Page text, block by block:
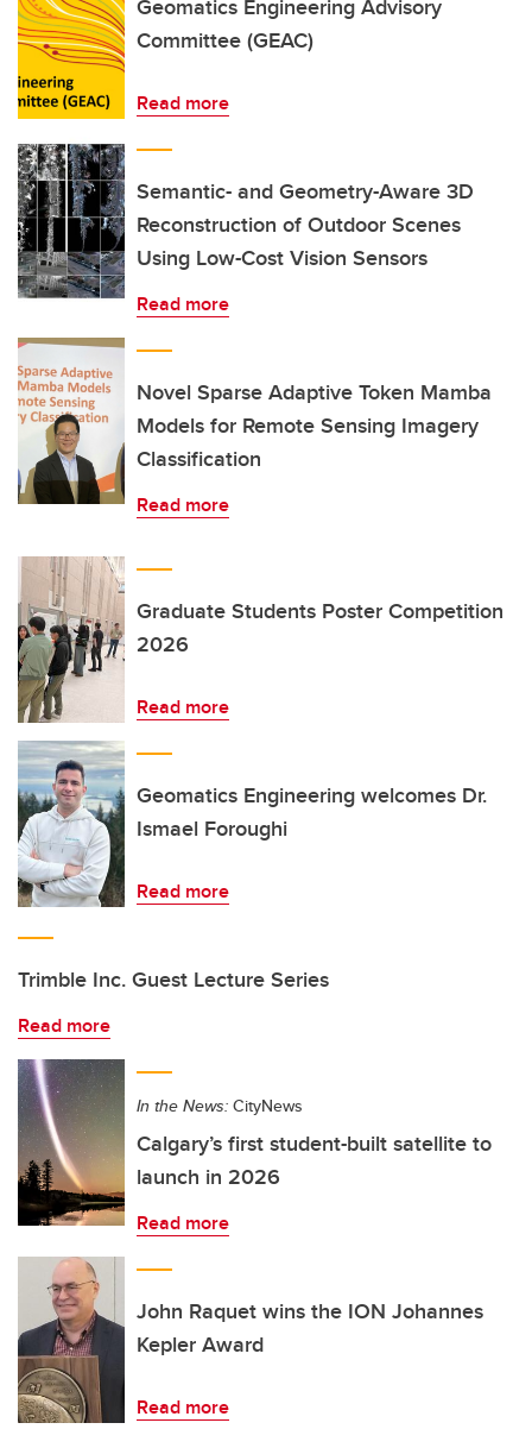
Geomatics Engineering Advisory
Committee (GEAC)
Read more
Semantic- and Geometry-Aware 3D
Reconstruction of Outdoor Scenes
Using Low-Cost Vision Sensors
Read more
Novel Sparse Adaptive Token Mamba
Models for Remote Sensing Imagery
Classification
Read more
Graduate Students Poster Competition
2026
Read more
Geomatics Engineering welcomes Dr.
Ismael Foroughi
Read more
Trimble Inc. Guest Lecture Series
Read more
In the News: CityNews
Calgary’s first student-built satellite to
launch in 2026
Read more
John Raquet wins the ION Johannes
Kepler Award
Read more